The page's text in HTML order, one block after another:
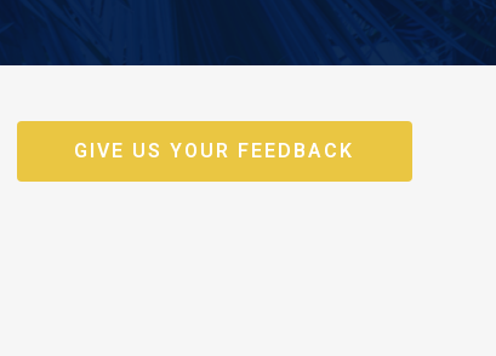
GIVE US YOUR FEEDBACK